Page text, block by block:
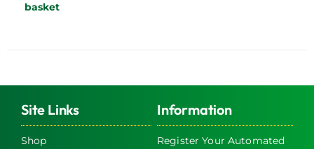
basket
Site Links
Shop
Information
Register Your Automated